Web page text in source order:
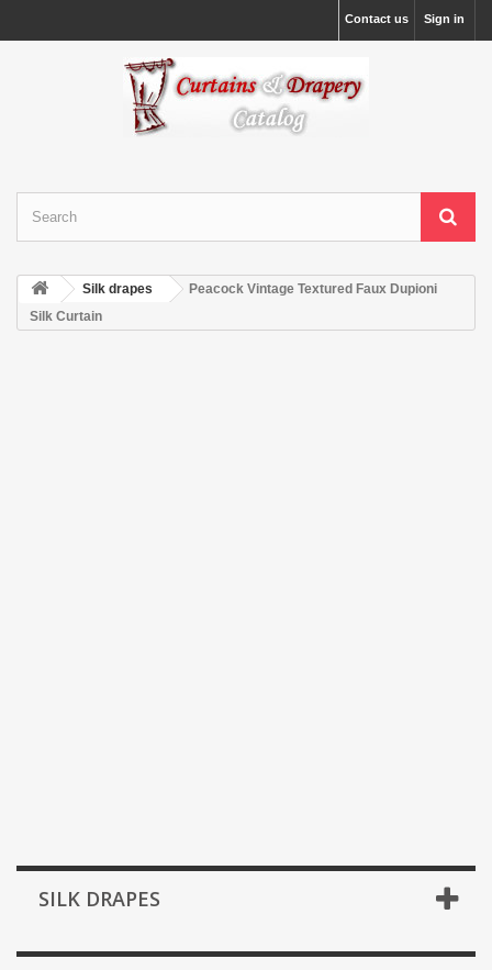
Sign in
Contact us
Silk drapes
Peacock Vintage Textured Faux Dupioni
Silk Curtain
SILK DRAPES